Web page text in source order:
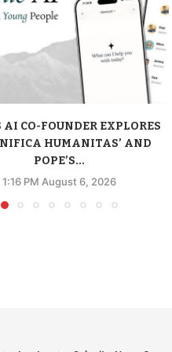
AI CO-FOUNDER EXPLORES
HUMANITAS’ AND
POPE’S...
1:16 PM August 6, 2026